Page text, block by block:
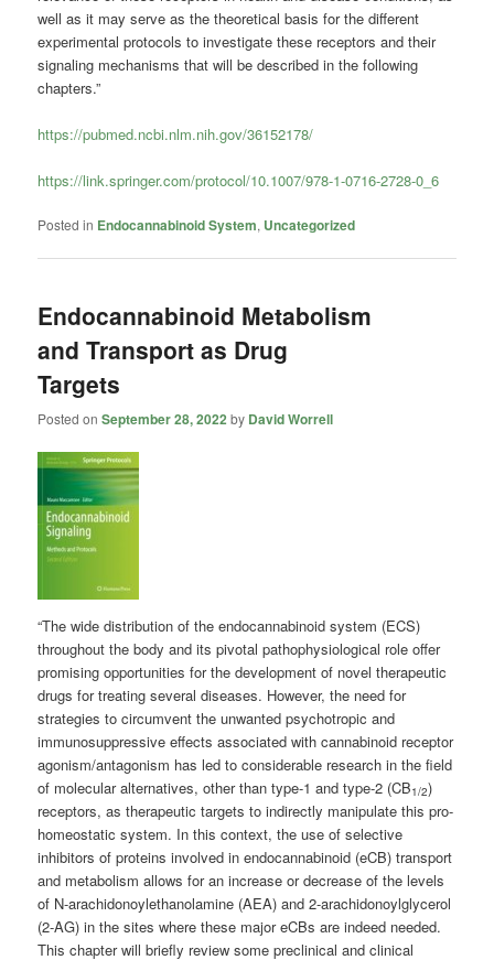
well as it may serve as the theoretical basis for the different
experimental protocols to investigate these receptors and their
signaling mechanisms that will be described in the following
chapters.”
https://pubmed.ncbi.nlm.nih.gov/36152178/
https://link.springer.com/protocol/10.1007/978-1-0716-2728-0_6
Posted in Endocannabinoid System, Uncategorized
Endocannabinoid Metabolism
and Transport as Drug
Targets
Posted onSeptember 28, 2022 by David Worrell
“The wide distribution of the endocannabinoid system (ECS)
throughout the body and its pivotal pathophysiological role offer
promising opportunities for the development of novel therapeutic
drugs for treating several diseases. However, the need for
strategies to circumvent the unwanted psychotropic and
immunosuppressive effects associated with cannabinoid receptor
agonism/antagonism has led to considerable research in the field
of molecular alternatives, other than type-1 and type-2 (CB1/2)
receptors, as therapeutic targets to indirectly manipulate this pro-
homeostatic system. In this context, the use of selective
inhibitors of proteins involved in endocannabinoid (eCB) transport
and metabolism allows for an increase or decrease of the levels
of N-arachidonoylethanolamine (AEA) and 2-arachidonoylglycerol
(2-AG) in the sites where these major eCBs are indeed needed.
This chapter will briefly review some preclinical and clinical